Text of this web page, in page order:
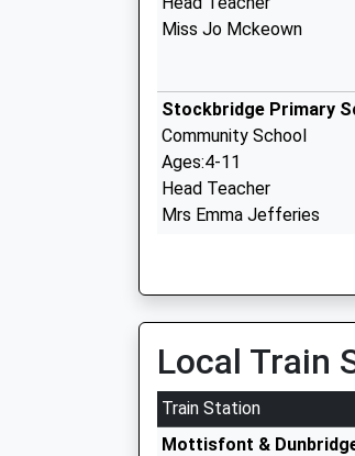
Miss Jo Mckeown
Stockbridge Primary
Community School
Ages:4-11
Head Teacher
Mrs Emma Jefferies
Broughton Primary
Community School
Ages:4-11
Head Teacher
Mrs Lucy Macey
Local Train
Train Station
Mottisfont &